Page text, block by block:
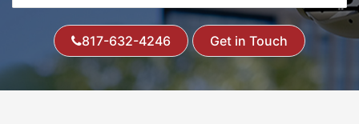
817-632-4246 Get in Touch